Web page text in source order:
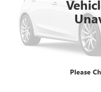
Please